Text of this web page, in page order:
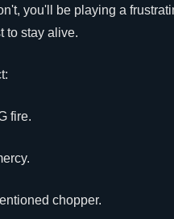
you'll be playing a
to stay alive.
fire.
chopper.